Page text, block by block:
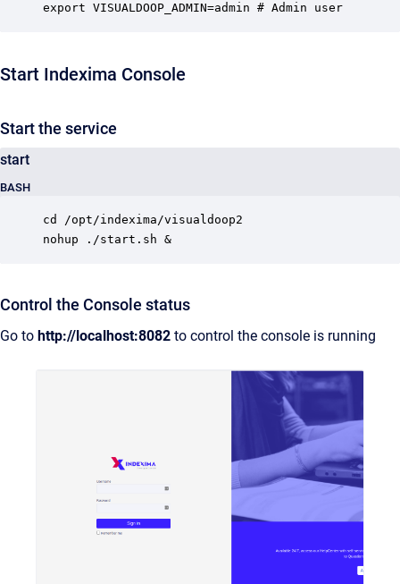
export VISUALDOOP_ADMIN=admin # Admin user
Start Indexima Console
Start the service
start
BASH
cd /opt/indexima/visualdoop2
nohup ./start.sh &
Control the Console status
Go to http://localhost:8082 to control the console is running